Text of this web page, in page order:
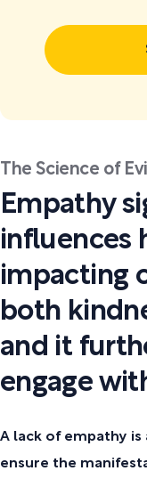
The Science of
Empathy
influences
impacting
both
and it
engage
A lack of empathy
ensure the